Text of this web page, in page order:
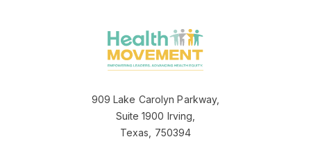
Jeannette logo
909 Lake Carolyn Parkway,
Suite 1900 Irving,
Texas, 750394